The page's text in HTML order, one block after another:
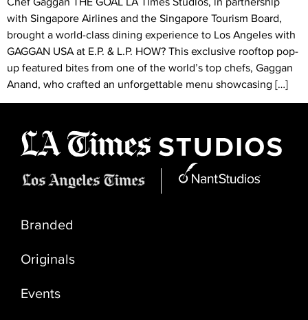
with Singapore Airlines and the Singapore Tourism Board,
brought a world-class dining experience to Los Angeles with
GAGGAN USA at E.P. & L.P. HOW? This exclusive rooftop pop-
up featured bites from one of the world’s top chefs, Gaggan
Anand, who crafted an unforgettable menu showcasing […]
Branded
Originals
Events